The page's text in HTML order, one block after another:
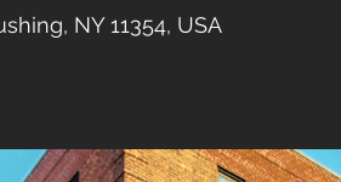
NY 11354, USA